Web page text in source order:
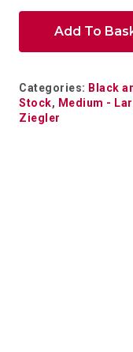
Add To
Categories: Black
Stock, Medium -
Ziegler